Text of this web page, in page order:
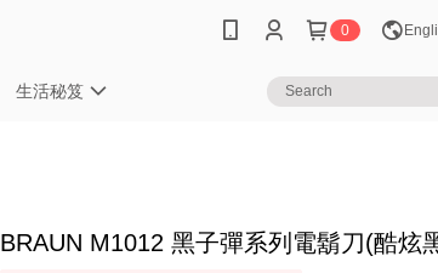
0
生活秘笈
BRAUN M1012 黑子彈系列電鬍刀(酷炫